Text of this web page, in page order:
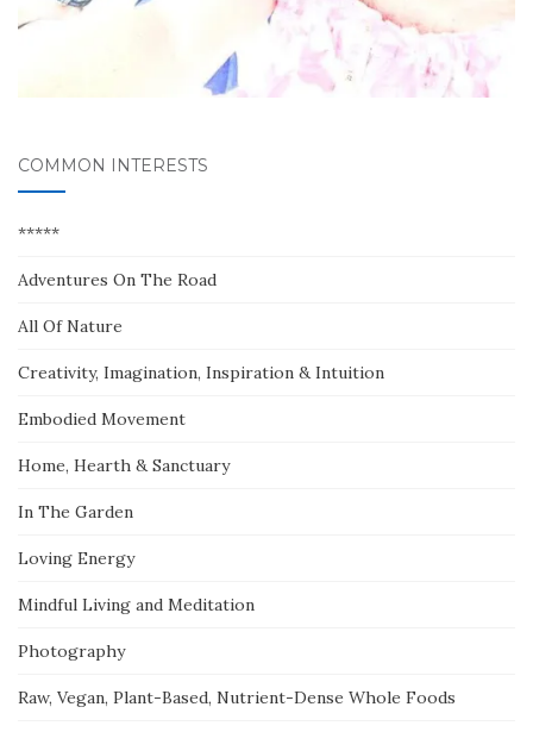
COMMON INTERESTS
*****
Adventures On The Road
All Of Nature
Creativity, Imagination, Inspiration & Intuition
Embodied Movement
Home, Hearth & Sanctuary
In The Garden
Loving Energy
Mindful Living and Meditation
Photography
Raw, Vegan, Plant-Based, Nutrient-Dense Whole Foods